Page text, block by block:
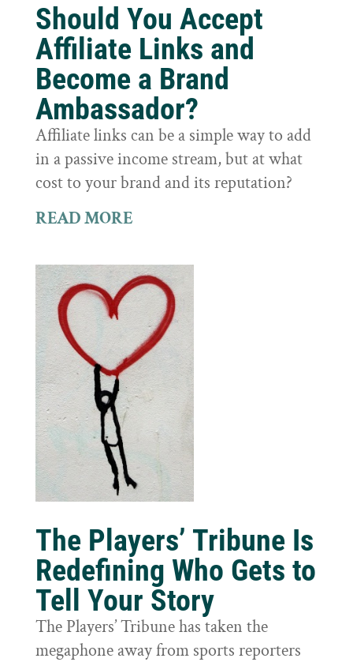
Should You Accept
Affiliate Links and
Become a Brand
Ambassador?
Affiliate links can be a simple way to add
in a passive income stream, but at what
cost to your brand and its reputation?
READ MORE
The Players’ Tribune Is
Redefining Who Gets to
Tell Your Story
The Players’ Tribune has taken the
megaphone away from sports reporters